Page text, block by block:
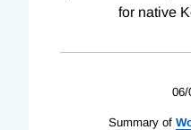
for native
06/
Summary of